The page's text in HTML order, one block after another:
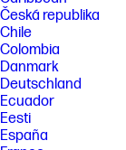
Česká republika
Chile
Colombia
Danmark
Deutschland
Ecuador
Eesti
España